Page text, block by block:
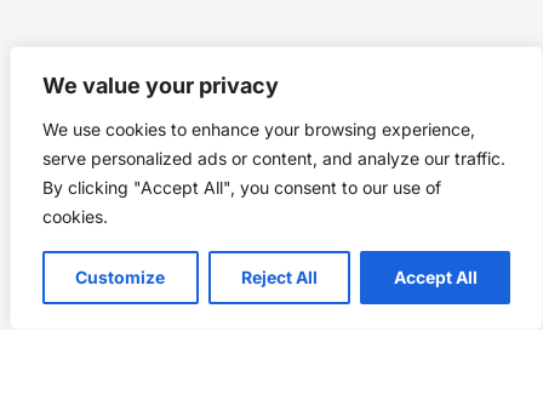
We value your privacy
We use cookies to enhance your browsing experience,
serve personalized ads or content, and analyze our traffic.
By clicking "Accept All", you consent to our use of
cookies.
Customize Reject All Accept All
Story Chronicles
IconceptStudio
Future Pixelz